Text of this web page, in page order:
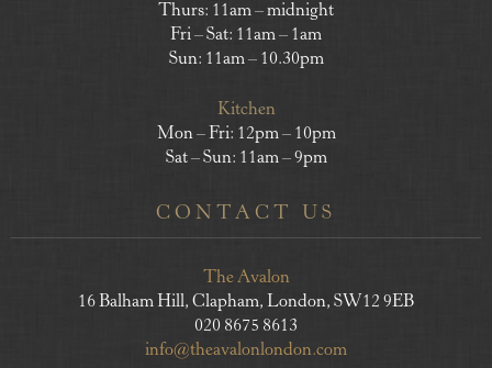
Thurs: 11am – midnight
Fri – Sat: 11am – 1am
Sun: 11am – 10.30pm
Kitchen
Mon – Fri: 12pm – 10pm
Sat – Sun: 11am – 9pm
CONTACT US
The Avalon
16 Balham Hill, Clapham, London, SW12 9EB
020 8675 8613
info@theavalonlondon.com